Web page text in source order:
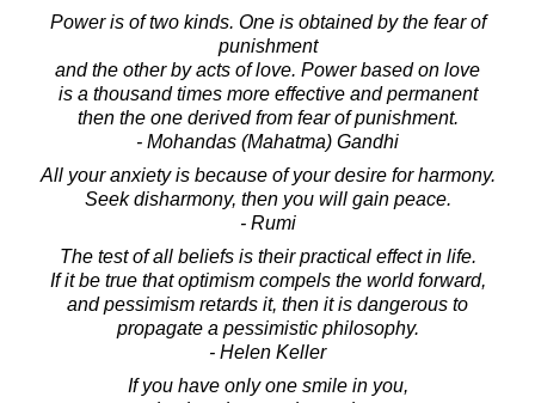
Power is of two kinds. One is obtained by the fear of
punishment
and the other by acts of love. Power based on love
is a thousand times more effective and permanent
then the one derived from fear of punishment.
- Mohandas (Mahatma) Gandhi
All your anxiety is because of your desire for harmony.
Seek disharmony, then you will gain peace.
- Rumi
The test of all beliefs is their practical effect in life.
If it be true that optimism compels the world forward,
and pessimism retards it, then it is dangerous to
propagate a pessimistic philosophy.
- Helen Keller
If you have only one smile in you,